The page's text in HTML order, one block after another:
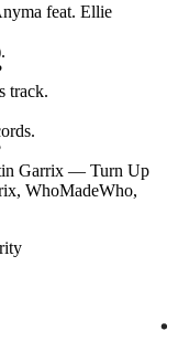
feat. Ellie
track.
.
Garrix — Turn Up
WhoMadeWho,